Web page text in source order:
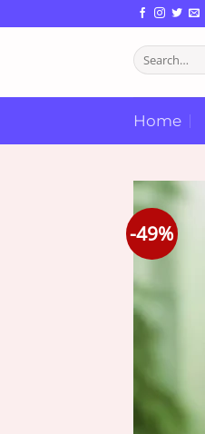
to
Search
for:
Home
-49%